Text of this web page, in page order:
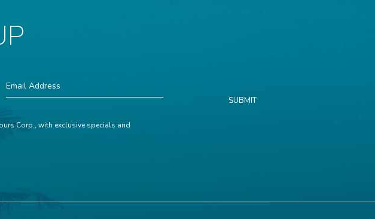
Address
Corp., with exclusive specials and
SUBMIT